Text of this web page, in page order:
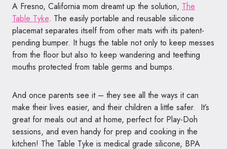
A Fresno, California mom dreamt up the solution, The
Table Tyke. The easily portable and reusable silicone
placemat separates itself from other mats with its patent-
pending bumper. It hugs the table not only to keep messes
from the floor but also to keep wandering and teething
mouths protected from table germs and bumps.
And once parents see it– they see all the ways it can
make their lives easier, and their children a little safer. It’s
great for meals out and at home, perfect for Play-Doh
sessions, and even handy for prep and cooking in the
kitchen! The Table Tyke is medical grade silicone, BPA